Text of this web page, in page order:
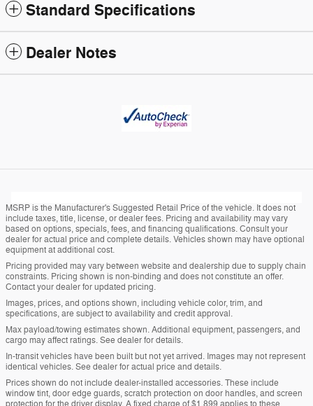
Standard Specifications
Dealer Notes
MSRP is the Manufacturer's Suggested Retail Price of the vehicle. It does not
include taxes, title, license, or dealer fees. Pricing and availability may vary
based on options, specials, fees, and financing qualifications. Consult your
dealer for actual price and complete details. Vehicles shown may have optional
equipment at additional cost.
Pricing provided may vary between website and dealership due to supply chain
constraints. Pricing shown is non-binding and does not constitute an offer.
Contact your dealer for updated pricing.
Images, prices, and options shown, including vehicle color, trim, and
specifications, are subject to availability and credit approval.
Max payload/towing estimates shown. Additional equipment, passengers, and
cargo may affect ratings. See dealer for details.
In-transit vehicles have been built but not yet arrived. Images may not represent
identical vehicles. See dealer for actual price and details.
Prices shown do not include dealer-installed accessories. These include
window tint, door edge guards, scratch protection on door handles, and screen